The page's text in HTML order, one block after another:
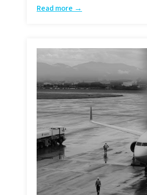
Read more →